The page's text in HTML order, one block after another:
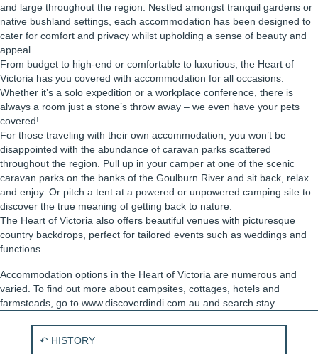
and large throughout the region. Nestled amongst tranquil gardens or
native bushland settings, each accommodation has been designed to
cater for comfort and privacy whilst upholding a sense of beauty and
appeal.
From budget to high-end or comfortable to luxurious, the Heart of
Victoria has you covered with accommodation for all occasions.
Whether it’s a solo expedition or a workplace conference, there is
always a room just a stone’s throw away – we even have your pets
covered!
For those traveling with their own accommodation, you won’t be
disappointed with the abundance of caravan parks scattered
throughout the region. Pull up in your camper at one of the scenic
caravan parks on the banks of the Goulburn River and sit back, relax
and enjoy. Or pitch a tent at a powered or unpowered camping site to
discover the true meaning of getting back to nature.
The Heart of Victoria also offers beautiful venues with picturesque
country backdrops, perfect for tailored events such as weddings and
functions.
Accommodation options in the Heart of Victoria are numerous and
varied. To find out more about campsites, cottages, hotels and
farmsteads, go to www.discoverdindi.com.au and search stay.
P
↶ HISTORY